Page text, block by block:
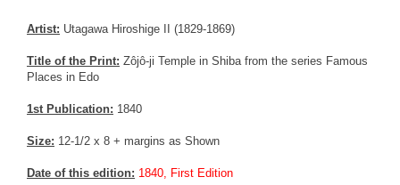
Artist: Utagawa Hiroshige II (1829-1869)
Title of the Print: Zôjô-ji Temple in Shiba from the series Famous
Places in Edo
1st Publication: 1840
Size: 12-1/2 x 8 + margins as Shown
Date of this edition: 1840, First Edition